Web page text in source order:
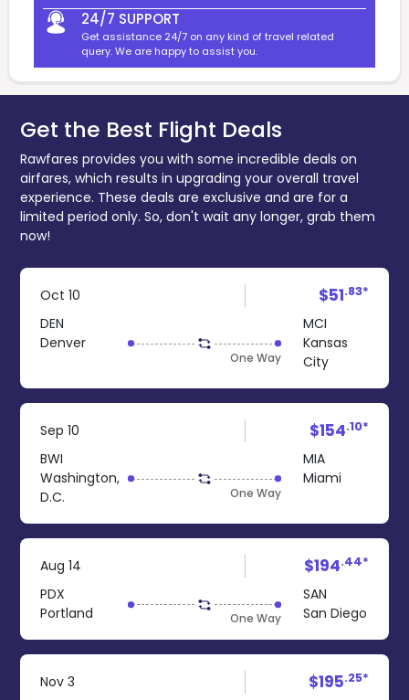
24/7 SUPPORT
Get assistance 24/7 on any kind of travel related
query. We are happy to assist you.
Get the Best Flight Deals
Rawfares provides you with some incredible deals on
airfares, which results in upgrading your overall travel
experience. These deals are exclusive and are for a
limited period only. So, don't wait any longer, grab them
now!
Oct 10
DEN
Denver
One Way
MCI
Kansas
City
$51.83*
Sep 10
BWI
Washington,
D.C.
One Way
MIA
Miami
$154.10*
Aug 14
PDX
Portland
One Way
SAN
San Diego
$194.44*
Nov 3
$195.25*